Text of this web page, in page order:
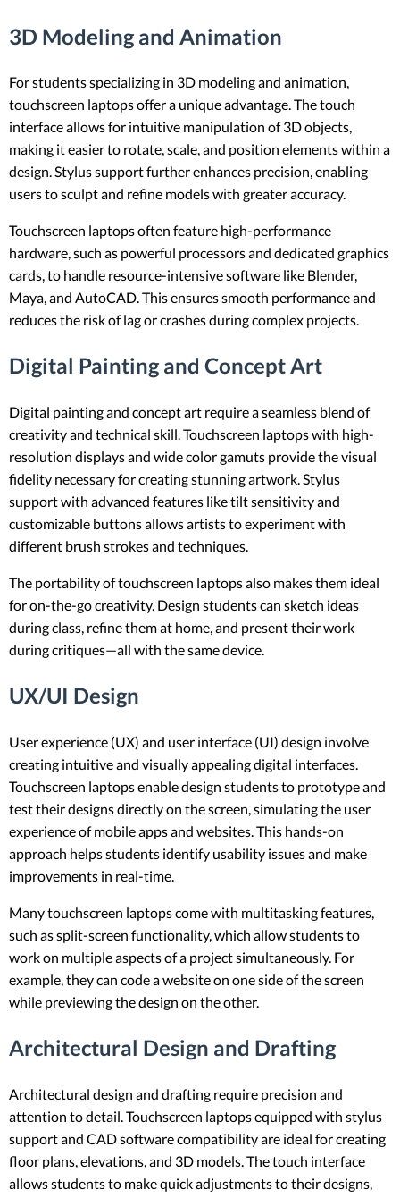
3D Modeling and Animation
For students specializing in 3D modeling and animation,
touchscreen laptops offer a unique advantage. The touch
interface allows for intuitive manipulation of 3D objects,
making it easier to rotate, scale, and position elements within a
design. Stylus support further enhances precision, enabling
users to sculpt and refine models with greater accuracy.
Touchscreen laptops often feature high-performance
hardware, such as powerful processors and dedicated graphics
cards, to handle resource-intensive software like Blender,
Maya, and AutoCAD. This ensures smooth performance and
reduces the risk of lag or crashes during complex projects.
Digital Painting and Concept Art
Digital painting and concept art require a seamless blend of
creativity and technical skill. Touchscreen laptops with high-
resolution displays and wide color gamuts provide the visual
fidelity necessary for creating stunning artwork. Stylus
support with advanced features like tilt sensitivity and
customizable buttons allows artists to experiment with
different brush strokes and techniques.
The portability of touchscreen laptops also makes them ideal
for on-the-go creativity. Design students can sketch ideas
during class, refine them at home, and present their work
during critiques—all with the same device.
UX/UI Design
User experience (UX) and user interface (UI) design involve
creating intuitive and visually appealing digital interfaces.
Touchscreen laptops enable design students to prototype and
test their designs directly on the screen, simulating the user
experience of mobile apps and websites. This hands-on
approach helps students identify usability issues and make
improvements in real-time.
Many touchscreen laptops come with multitasking features,
such as split-screen functionality, which allow students to
work on multiple aspects of a project simultaneously. For
example, they can code a website on one side of the screen
while previewing the design on the other.
Architectural Design and Drafting
Architectural design and drafting require precision and
attention to detail. Touchscreen laptops equipped with stylus
support and CAD software compatibility are ideal for creating
floor plans, elevations, and 3D models. The touch interface
allows students to make quick adjustments to their designs,